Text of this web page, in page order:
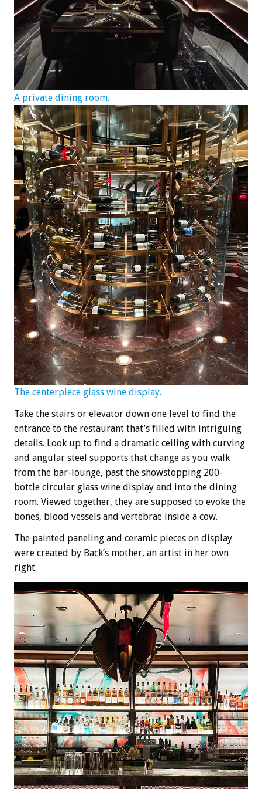
A private dining room.
The centerpiece glass wine display.
Take the stairs or elevator down one level to find the
entrance to the restaurant that’s filled with intriguing
details. Look up to find a dramatic ceiling with curving
and angular steel supports that change as you walk
from the bar-lounge, past the showstopping 200-
bottle circular glass wine display and into the dining
room. Viewed together, they are supposed to evoke the
bones, blood vessels and vertebrae inside a cow.
The painted paneling and ceramic pieces on display
were created by Back’s mother, an artist in her own
right.